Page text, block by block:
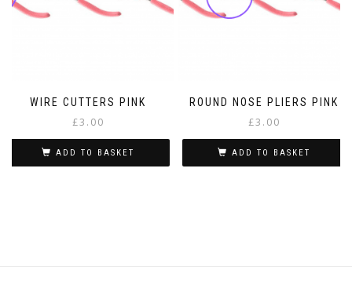
WIRE CUTTERS PINK
£3.00
ADD TO BASKET
ROUND NOSE PLIERS PINK
£3.00
ADD TO BASKET